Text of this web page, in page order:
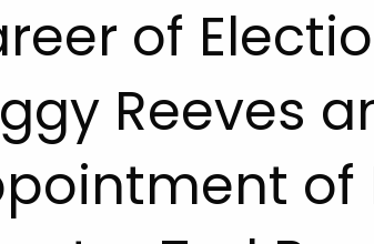
of
Reeves
of